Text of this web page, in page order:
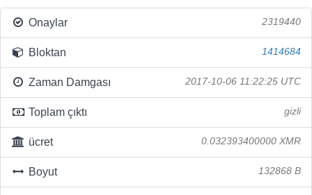
Onaylar 2319440
Bloktan 1414684
Zaman Damgası 2017-10-06 11:22:25 UTC
Toplam çıktı gizli
ücret 0.032393400000 XMR
Boyut 132868 B